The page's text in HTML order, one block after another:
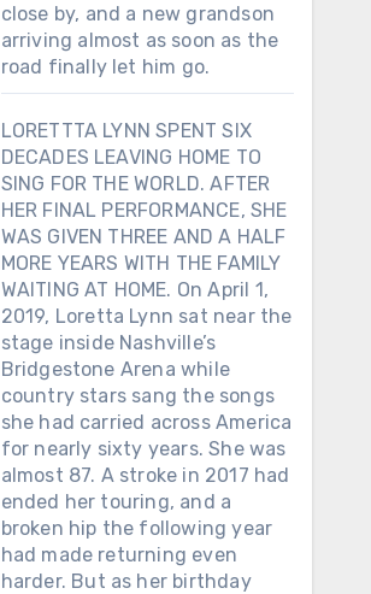
close by, and a new grandson
arriving almost as soon as the
road finally let him go.
LORETTTA LYNN SPENT SIX
DECADES LEAVING HOME TO
SING FOR THE WORLD. AFTER
HER FINAL PERFORMANCE, SHE
WAS GIVEN THREE AND A HALF
MORE YEARS WITH THE FAMILY
WAITING AT HOME. On April 1,
2019, Loretta Lynn sat near the
stage inside Nashville’s
Bridgestone Arena while
country stars sang the songs
she had carried across America
for nearly sixty years. She was
almost 87. A stroke in 2017 had
ended her touring, and a
broken hip the following year
had made returning even
harder. But as her birthday